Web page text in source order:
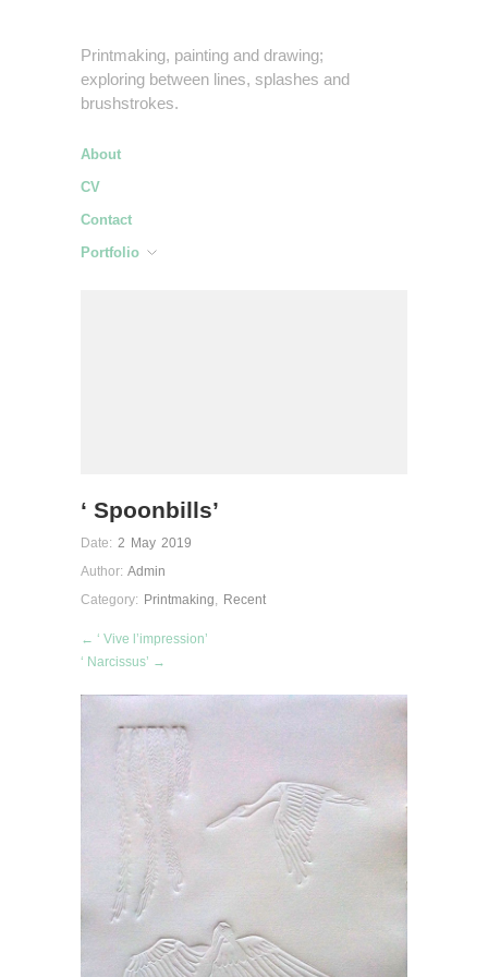
Printmaking, painting and drawing;
exploring between lines, splashes and
brushstrokes.
About
CV
Contact
Portfolio
‘ Spoonbills’
Date: 2 May 2019
Author: Admin
Category: Printmaking Recent
← ‘ Vive l’impression’
‘ Narcissus’ →